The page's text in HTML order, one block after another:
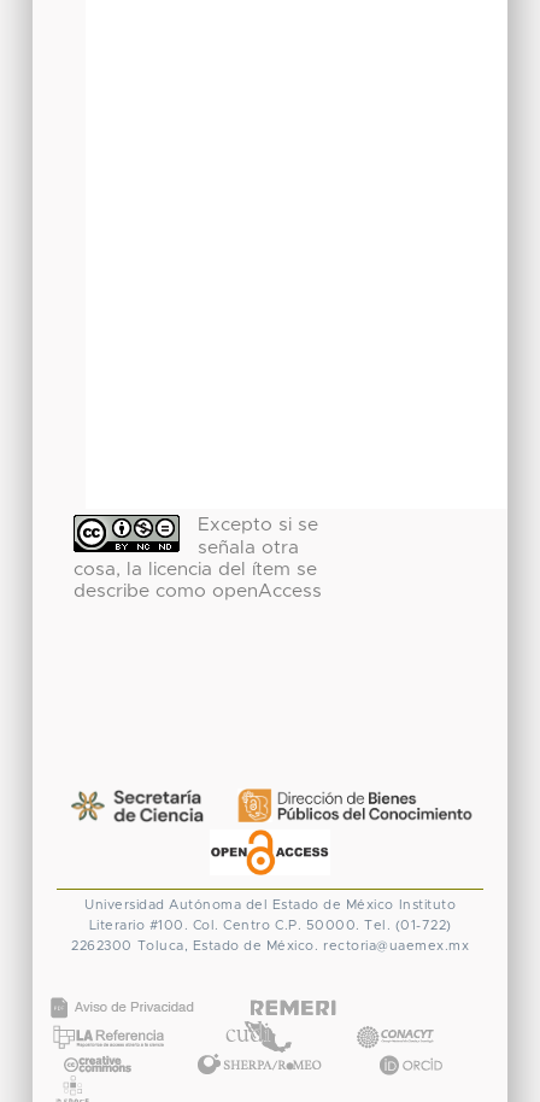
Excepto si se
señala otra
cosa, la licencia del ítem se
describe como openAccess
Universidad Autónoma del Estado de México
Instituto
Literario #100. Col. Centro C.P. 50000. Tel. (01-722)
2262300 Toluca, Estado de México. rectoria@uaemex.mx